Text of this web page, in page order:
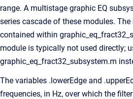
range. A multistage graphic EQ
series cascade of these modules.
contained within
module is typically not used directly;
graphic_eq_fract32_subsystem.m
The variables .lowerEdge and
frequencies, in Hz, over which the